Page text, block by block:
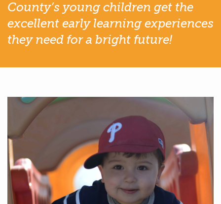
County’s young children get the
excellent early learning experiences
they need for a bright future!